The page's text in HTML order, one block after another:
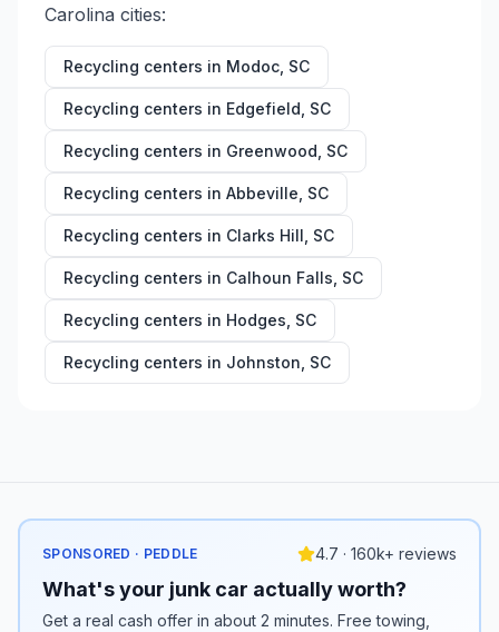
Carolina cities:
Recycling centers in Modoc SC
Recycling centers in Edgefield SC
Recycling centers in Greenwood SC
Recycling centers in Abbeville SC
Recycling centers in Clarks Hill SC
Recycling centers in Calhoun Falls SC
Recycling centers in Hodges SC
Recycling centers in Johnston SC
SPONSORED · PEDDLE 4.7 · 160k+ reviews
What's your junk car actually worth?
Get a real cash offer in about 2 minutes. Free towing,